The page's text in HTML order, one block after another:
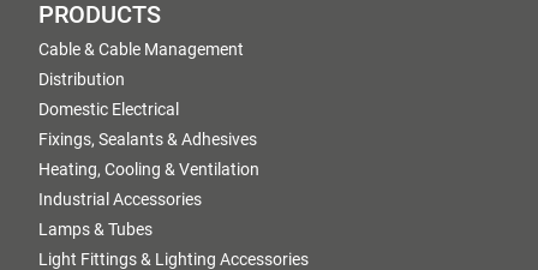
PRODUCTS
Cable & Cable Management
Distribution
Domestic Electrical
Fixings, Sealants & Adhesives
Heating, Cooling & Ventilation
Industrial Accessories
Lamps & Tubes
Light Fittings & Lighting Accessories